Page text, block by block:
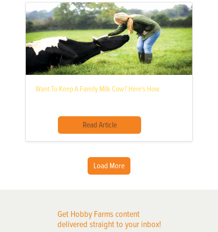
Want To Keep A Family Milk Cow? Here’s How
Read Article
Load More
Get Hobby Farms content
delivered straight to your inbox!